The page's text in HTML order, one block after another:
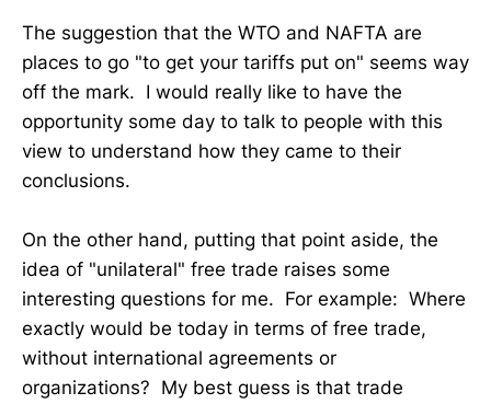
The suggestion that the WTO and NAFTA are
places to go "to get your tariffs put on" seems way
off the mark. I would really like to have the
opportunity some day to talk to people with this
view to understand how they came to their
conclusions.
On the other hand, putting that point aside, the
idea of "unilateral" free trade raises some
interesting questions for me. For example: Where
exactly would be today in terms of free trade,
without international agreements or
organizations? My best guess is that trade